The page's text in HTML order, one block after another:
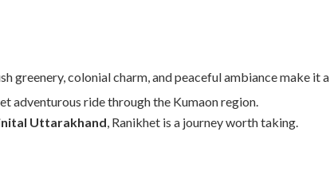
greenery, colonial charm, and peaceful ambiance make it
adventurous ride through the Kumaon region.
Uttarakhand, Ranikhet is a journey worth taking.